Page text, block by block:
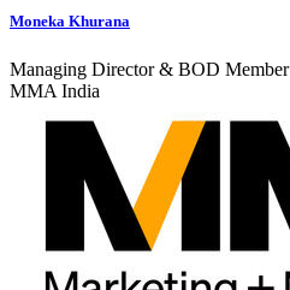
Moneka Khurana
Managing Director & BOD Member
MMA India